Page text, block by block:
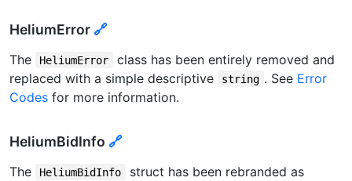
HeliumError 🔗
The HeliumError
class has been entirely removed and
replaced with a simple descriptive
string . See Error
Codes for more information.
HeliumBidInfo 🔗
The HeliumBidInfo struct has been rebranded as